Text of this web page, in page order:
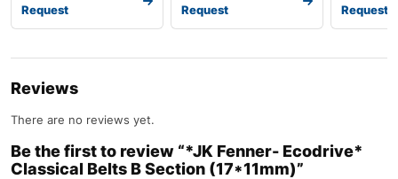
Request
Request
Request
Reviews
There are no reviews yet.
Be the first to review “*JK Fenner- Ecodrive*
Classical Belts B Section (17*11mm)”